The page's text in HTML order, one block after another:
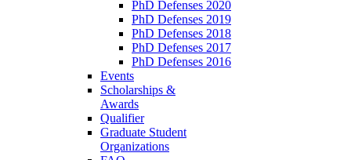
PhD Defenses 2020
PhD Defenses 2019
PhD Defenses 2018
PhD Defenses 2017
PhD Defenses 2016
Events
Scholarships &
Awards
Qualifier
Graduate Student
Organizations